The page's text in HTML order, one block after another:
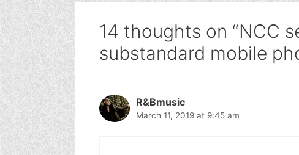
14 thoughts on “NCC
substandard mobile
R&Bmusic
March 11, 2019 at 9:45 am